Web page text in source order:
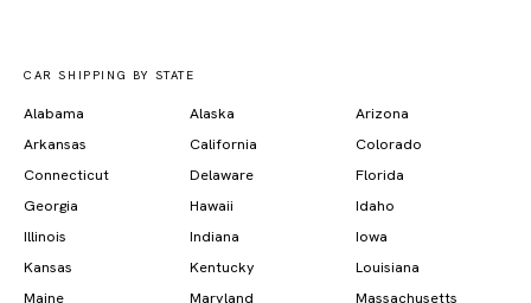
CAR SHIPPING BY STATE
Alabama Alaska
Arizona
Arkansas
California
Colorado
Connecticut
Delaware
Florida
Georgia
Hawaii
Idaho
Illinois
Indiana
Iowa
Kansas
Kentucky
Louisiana
Maine
Maryland Massachusetts